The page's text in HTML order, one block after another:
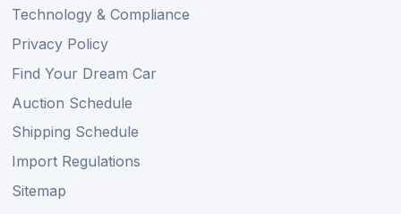
Technology & Compliance
Privacy Policy
Find Your Dream Car
Auction Schedule
Shipping Schedule
Import Regulations
Sitemap